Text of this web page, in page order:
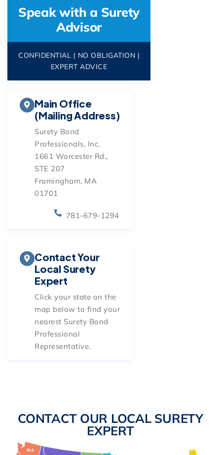
Main Office
(Mailing Address)
Surety Bond
Professionals, Inc.
1661 Worcester Rd.,
STE 207
Framingham, MA
01701
781-679-1294
Contact Your
Local Surety
Expert
Click your state on the
map below to find your
nearest Surety Bond
Professional
Representative.
Speak with a Surety
Advisor
CONFIDENTIAL | NO OBLIGATION |
EXPERT ADVICE
CONTACT OUR LOCAL SURETY
EXPERT
WA